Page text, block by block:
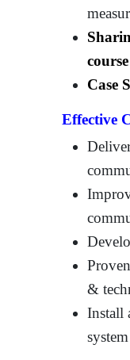
Case
Effective
&
Install
system